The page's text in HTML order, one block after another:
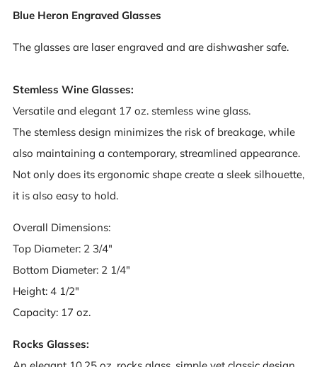
Blue Heron Engraved Glasses
The glasses are laser engraved and are dishwasher safe.
Stemless Wine Glasses:
Versatile and elegant 17 oz. stemless wine glass.
The stemless design minimizes the risk of breakage, while
also maintaining a contemporary, streamlined appearance.
Not only does its ergonomic shape create a sleek silhouette,
it is also easy to hold.
Overall Dimensions:
Top Diameter: 2 3/4"
Bottom Diameter: 2 1/4"
Height: 4 1/2"
Capacity: 17 oz.
Rocks Glasses: